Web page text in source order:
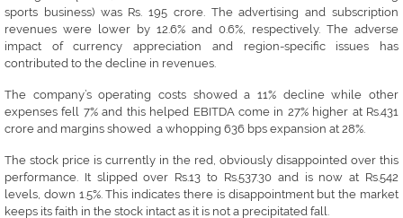
sports business) was Rs. 195 crore. The advertising and subscription
revenues were lower by 12.6% and 0.6%, respectively. The adverse
impact of currency appreciation and region-specific issues has
contributed to the decline in revenues.
The company’s operating costs showed a 11% decline while other
expenses fell 7% and this helped EBITDA come in 27% higher at Rs.431
crore and margins showed a whopping 636 bps expansion at 28%.
The stock price is currently in the red, obviously disappointed over this
performance. It slipped over Rs.13 to Rs.537.30 and is now at Rs.542
levels, down 1.5%. This indicates there is disappointment but the market
keeps its faith in the stock intact as it is not a precipitated fall.